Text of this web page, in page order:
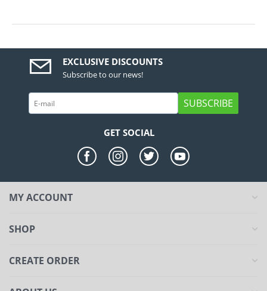
EXCLUSIVE DISCOUNTS
Subscribe to our news!
SUBSCRIBE
GET SOCIAL
MY ACCOUNT
SHOP
CREATE ORDER